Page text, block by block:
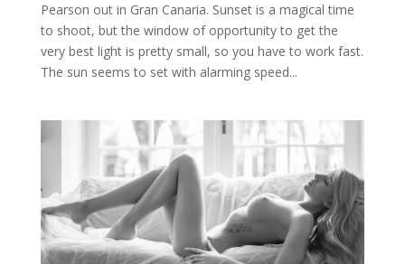
Pearson out in Gran Canaria. Sunset is a magical time
to shoot, but the window of opportunity to get the
very best light is pretty small, so you have to work fast.
The sun seems to set with alarming speed...